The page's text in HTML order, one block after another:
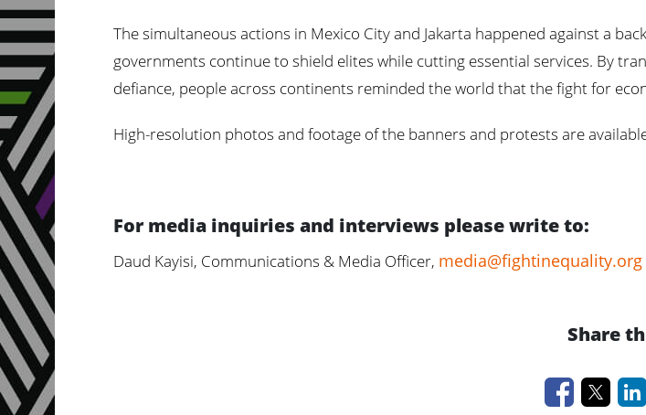
The simultaneous actions in Mexico City and Jakarta happened against a
governments continue to shield elites while cutting essential services. By
defiance, people across continents reminded the world that the fight for
High-resolution photos and footage of the banners and protests are
For media inquiries and interviews please write to:
Daud Kayisi, Communications & Media Officer, media@fightinequality.org
Share